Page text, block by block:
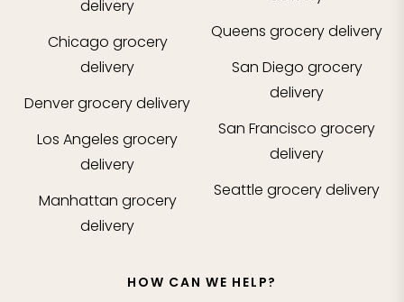
delivery
Chicago grocery
delivery
Denvergrocery delivery
Los Angeles grocery
delivery
Manhattan grocery
delivery
Queens grocery delivery
San Diego grocery
delivery
San Francisco grocery
delivery
Seattle grocery delivery
HOW CAN WE HELP?